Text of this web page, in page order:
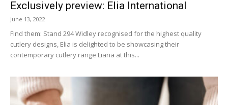
Exclusively preview: Elia International
June 13, 2022
Find them: Stand 294 Widley recognised for the highest quality
cutlery designs, Elia is delighted to be showcasing their
contemporary cutlery range Liana at this...